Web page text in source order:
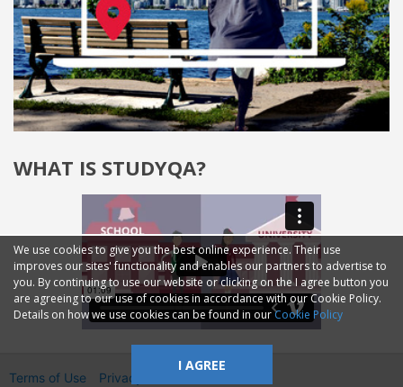
WHAT IS STUDYQA?
We use cookies to give you the best online experience. Their use
improves our sites' functionality and enables our partners to advertise to
you. By continuing to use our website or clicking on the I agree button you
are agreeing to our use of cookies in accordance with our Cookie Policy.
Details on how we use cookies can be found in ourCookie Policy
I AGREE
Terms of Use Privacy